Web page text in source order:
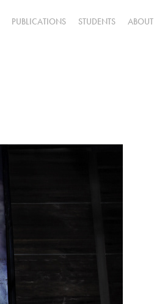
PUBLICATIONS STUDENTS ABOUT